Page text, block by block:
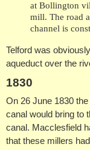
at Bollington
mill. The road
channel is
Telford was
aqueduct over the
1830
On 26 June 1830 the
canal would bring to
canal. Macclesfield
that these millers